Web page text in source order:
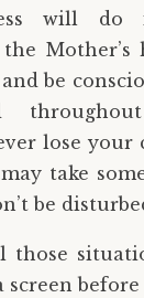
will
Mother’s
be
lose your
take
be
those
screen